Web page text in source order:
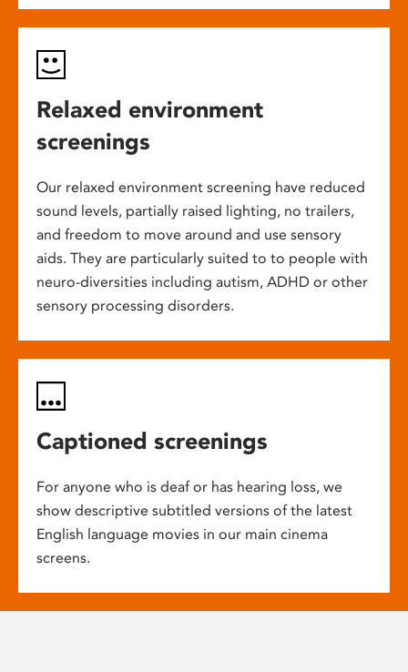
Relaxed environment
screenings
Our relaxed environment screening have reduced
sound levels, partially raised lighting, no trailers,
and freedom to move around and use sensory
aids. They are particularly suited to to people with
neuro-diversities including autism, ADHD or other
sensory processing disorders.
Captioned screenings
For anyone who is deaf or has hearing loss, we
show descriptive subtitled versions of the latest
English language movies in our main cinema
screens.